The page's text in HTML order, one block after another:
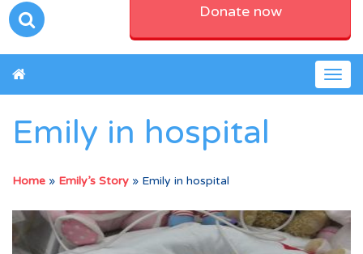
Donate now
Emily in hospital
Home » Emily’s Story » Emily in hospital